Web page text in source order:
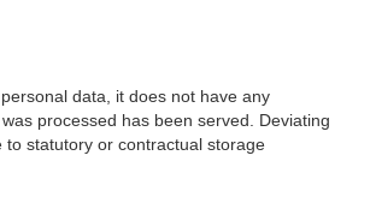
data, it does not have any
processed has been served. Deviating
statutory or contractual storage